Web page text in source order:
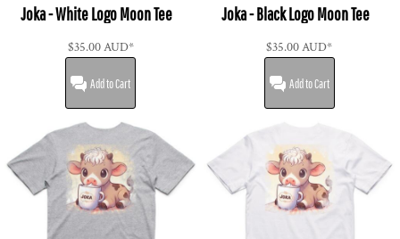
Joka - White Logo Moon Tee
$35.00AUD*
Add to Cart
Joka - Black Logo Moon Tee
$35.00AUD*
Add to Cart